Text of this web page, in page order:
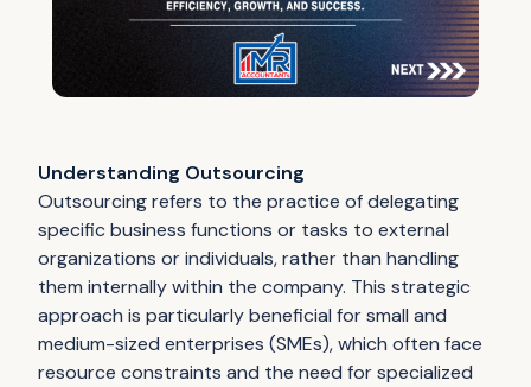
Understanding Outsourcing
Outsourcing refers to the practice of delegating
specific business functions or tasks to external
organizations or individuals, rather than handling
them internally within the company. This strategic
approach is particularly beneficial for small and
medium-sized enterprises (SMEs), which often face
resource constraints and the need for specialized